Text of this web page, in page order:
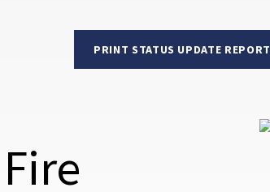
PRINT STATUS UPDATE REPORT